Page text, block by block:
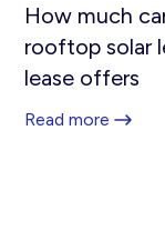
How much
rooftop solar
lease offers
Read more